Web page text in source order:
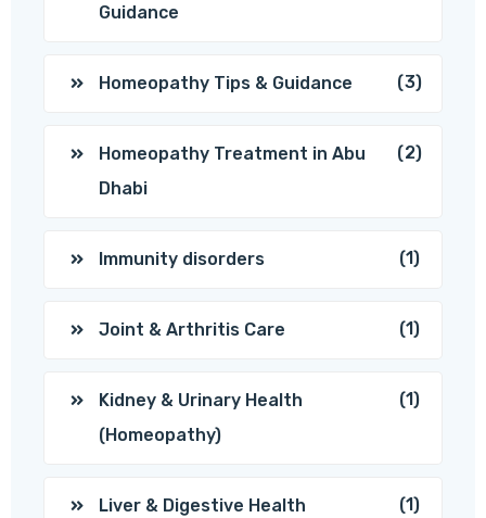
Guidance
Homeopathy Tips & Guidance (3)
Homeopathy Treatment in Abu
Dhabi
(2)
Immunity disorders (1)
Joint & Arthritis Care (1)
Kidney & Urinary Health
(Homeopathy)
(1)
Liver & Digestive Health (1)